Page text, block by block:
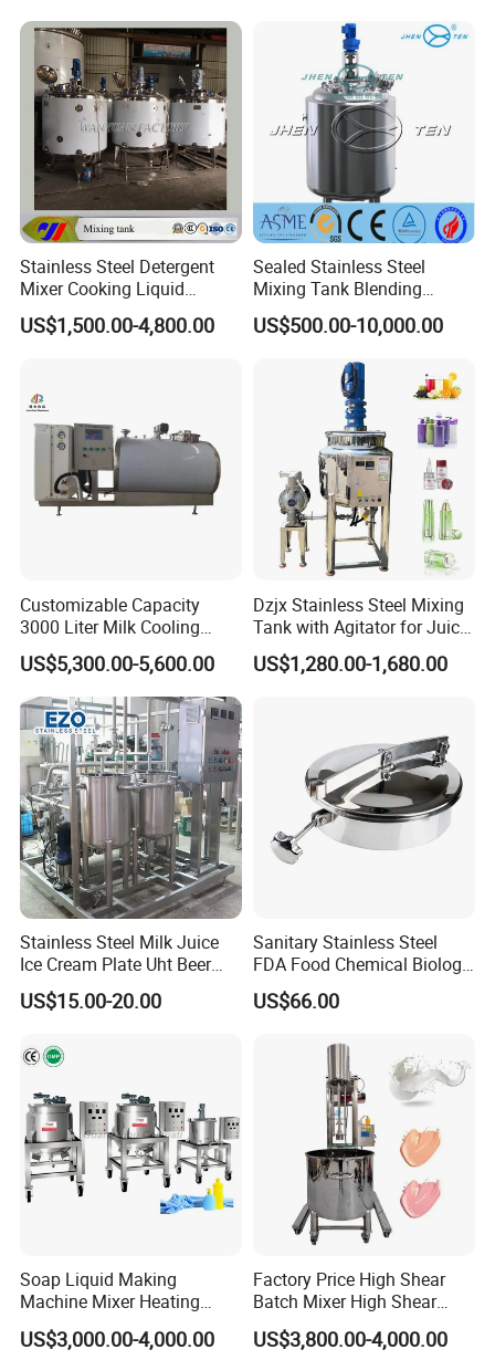
& Food Applications
Stainless Steel Detergent
Mixer Cooking Liquid
Mixing Tank with Heating
US$1,500.00-4,800.00
Sealed Stainless Steel
Mixing Tank Blending
Double Layer Jacket
US$500.00-10,000.00
Customizable Capacity
3000 Liter Milk Cooling
Tank for Dairy Plant Usage
US$5,300.00-5,600.00
Dzjx Stainless Steel Mixing
Tank with Agitator for Juice
Milk Beverage Plant
US$1,280.00-1,680.00
Stainless Steel Milk Juice
Ice Cream Plate Uht Beer
Beverage Equipment
Pasteurizer
US$15.00-20.00
Sanitary Stainless Steel
FDA Food Chemical Biology
Grade PFA Lined 304 304L
316L Tank Round Non-
US$66.00
Soap Liquid Making
Machine Mixer Heating
Stirring Pot Mixing
Equipment
US$3,000.00-4,000.00
Factory Price High Shear
Batch Mixer High Shear
Homogenizer Mixer High
Shear Mixer High Shear
US$3,800.00-4,000.00